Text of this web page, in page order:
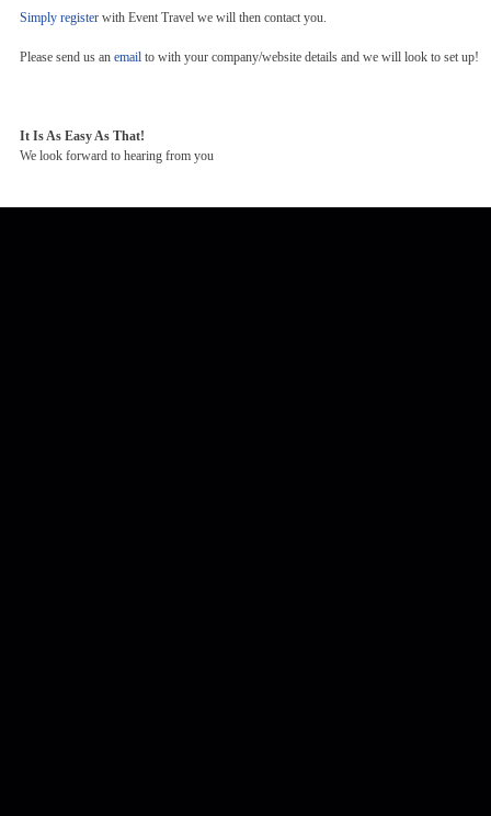
Simply register with Event Travel we will then contact you.
Please send us an email to with your company/website details and we will look to set up!
It Is As Easy As That!
We look forward to hearing from you